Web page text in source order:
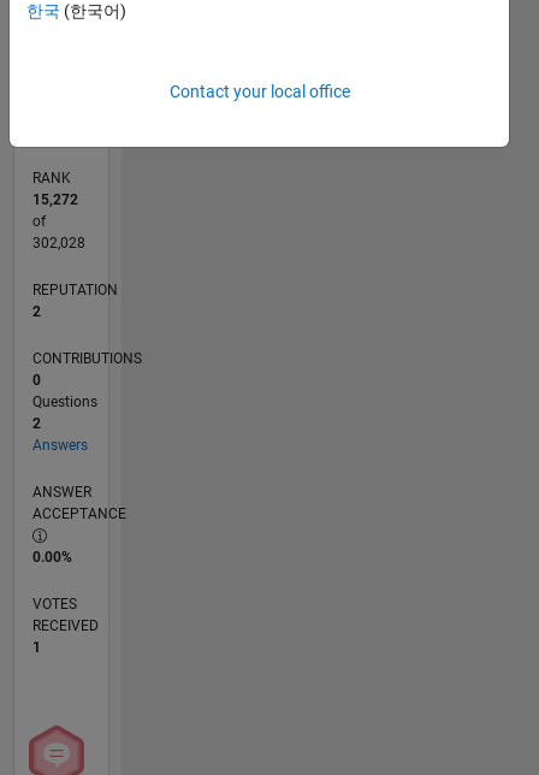
RANK
15,272
of
302,028
REPUTATION
2
CONTRIBUTIONS
0
Questions
2
Answers
ANSWER
ACCEPTANCE
0.00%
VOTES
RECEIVED
1
한국 (한국어)
Contact your local office